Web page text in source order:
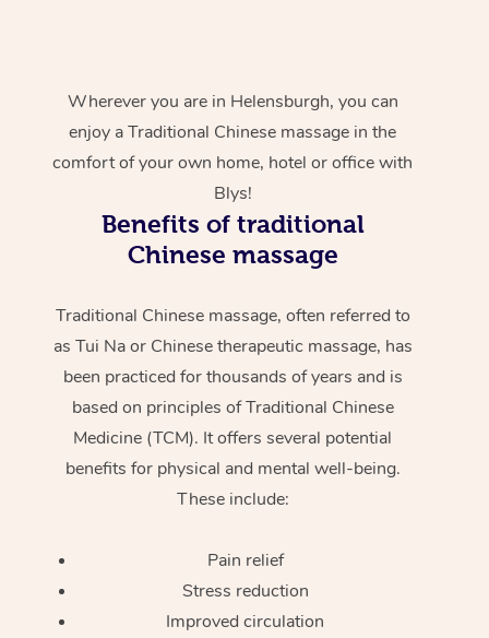
Wherever you are in Helensburgh, you can
enjoy a Traditional Chinese massage in the
comfort of your own home, hotel or office with
Blys!
Benefits of traditional
Chinese massage
Traditional Chinese massage, often referred to
as Tui Na or Chinese therapeutic massage, has
been practiced for thousands of years and is
based on principles of Traditional Chinese
Medicine (TCM). It offers several potential
benefits for physical and mental well-being.
These include:
Pain relief
Stress reduction
Improved circulation